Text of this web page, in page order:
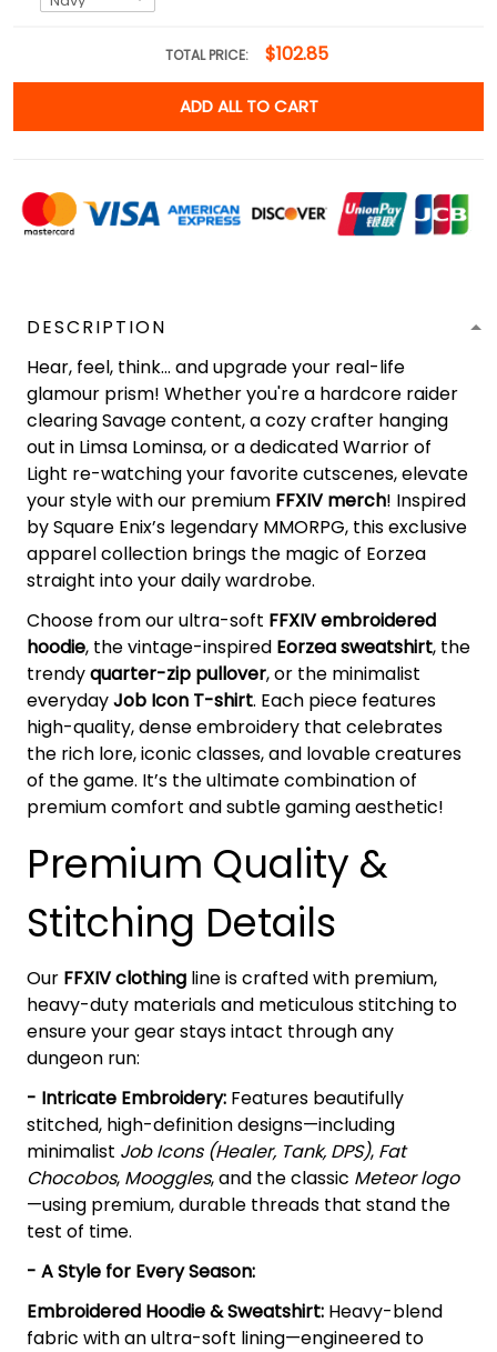
TOTAL PRICE: $102.85
ADD ALL TO CART
DESCRIPTION
Hear, feel, think... and upgrade your real-life
glamour prism! Whether you're a hardcore raider
clearing Savage content, a cozy crafter hanging
out in Limsa Lominsa, or a dedicated Warrior of
Light re-watching your favorite cutscenes, elevate
your style with our premium FFXIV merch! Inspired
by Square Enix’s legendary MMORPG, this exclusive
apparel collection brings the magic of Eorzea
straight into your daily wardrobe.
Choose from our ultra-soft FFXIV embroidered
hoodie, the vintage-inspired Eorzea sweatshirt, the
trendyquarter-zip pullover, or the minimalist
everydayJob Icon T-shirt. Each piece features
high-quality, dense embroidery that celebrates
the rich lore, iconic classes, and lovable creatures
of the game. It’s the ultimate combination of
premium comfort and subtle gaming aesthetic!
Premium Quality &
Stitching Details
Our FFXIV clothing line is crafted with premium,
heavy-duty materials and meticulous stitching to
ensure your gear stays intact through any
dungeon run:
- Intricate Embroidery: Features beautifully
stitched, high-definition designs—including
minimalist Job Icons (Healer, Tank, DPS), Fat
Chocobos, Mooggles, and the classic Meteor logo
—using premium, durable threads that stand the
test of time.
- A Style for Every Season:
Embroidered Hoodie & Sweatshirt: Heavy-blend
fabric with an ultra-soft lining—engineered to